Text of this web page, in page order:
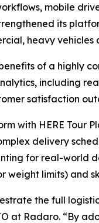
mobile
its
heavy vehicles
of a highly
including
satisfaction
with HERE
delivery
for real-world
weight limits) and
the full
at Radaro. “By